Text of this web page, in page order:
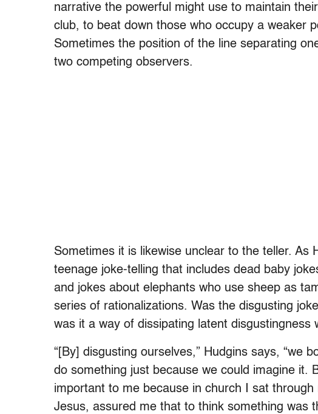
narrative the powerful might use to maintain
club, to beat down those who occupy a weaker
Sometimes the position of the line separating
two competing observers.
Sometimes it is likewise unclear to the teller. As
teenage joke-telling that includes dead baby
and jokes about elephants who use sheep as
series of rationalizations. Was the disgusting
was it a way of dissipating latent disgustingness
“[By] disgusting ourselves,” Hudgins says, “we
do something just because we could imagine it.
important to me because in church I sat
Jesus, assured me that to think something was